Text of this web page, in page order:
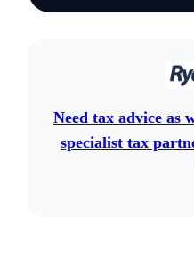
Need tax advice as
specialist tax